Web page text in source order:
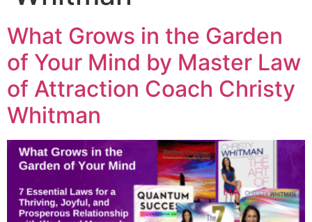
What Grows in the Garden
of Your Mind by Master Law
of Attraction Coach Christy
Whitman